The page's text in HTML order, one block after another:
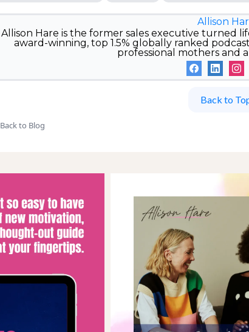
Allison
Allison Hare is the former sales executive turned
award-winning, top 1.5% globally ranked
professional mothers and
Back to
Back to Blog